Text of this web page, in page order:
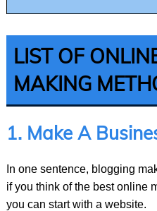
3.Make money from
5. Work as a Freelancer
LIST OF
MAKING
1. Make A
In one sentence, blogging
if you think of the best online
you can start with a website.